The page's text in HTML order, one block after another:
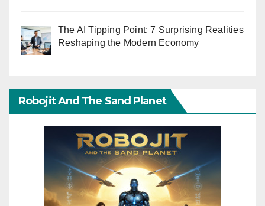
The AI Tipping Point: 7 Surprising Realities
Reshaping the Modern Economy
Robojit And The Sand Planet